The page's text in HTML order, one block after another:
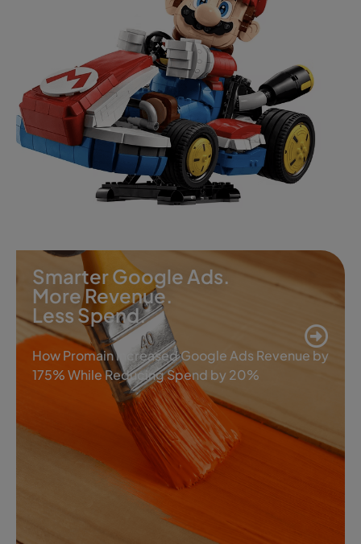
Smarter Google Ads.
More Revenue.
Less Spend.
How Promain Increased Google Ads Revenue by
175% While Reducing Spend by 20%